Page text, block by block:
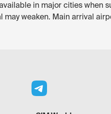
in major cities when
weaken. Main arrival